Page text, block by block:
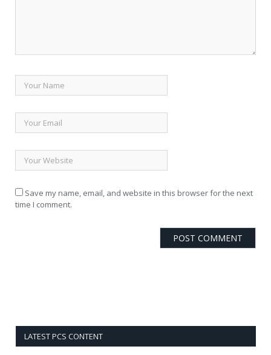
Save my name, email, and website in this browser for the next
time I comment.
LATEST PCS CONTENT